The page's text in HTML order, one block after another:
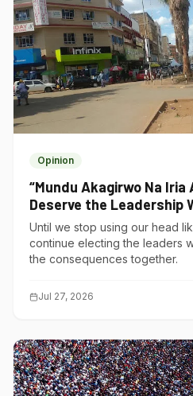
Opinion
“Mundu Akagirwo Na Iria
Deserve the Leadership
Until we stop using our head
continue electing the leaders
the consequences together.
Jul 27, 2026